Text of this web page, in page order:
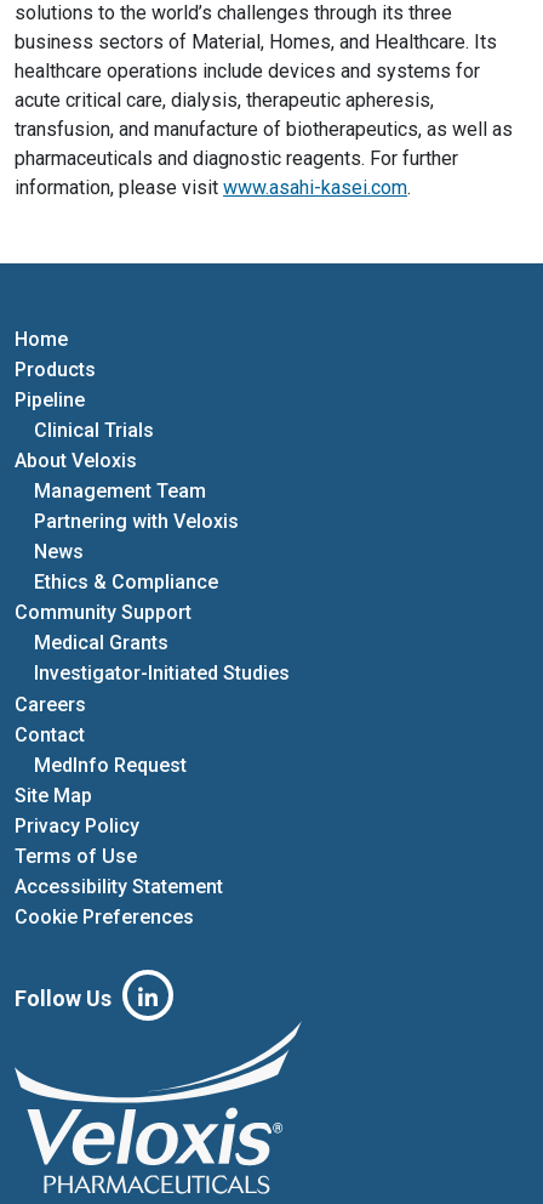
solutions to the world’s challenges through its three
business sectors of Material, Homes, and Healthcare. Its
healthcare operations include devices and systems for
acute critical care, dialysis, therapeutic apheresis,
transfusion, and manufacture of biotherapeutics, as well as
pharmaceuticals and diagnostic reagents. For further
information, please visit www.asahi-kasei.com.
Home
Products
Pipeline
Clinical Trials
About Veloxis
Management Team
Partnering with Veloxis
News
Ethics & Compliance
Community Support
Medical Grants
Investigator-Initiated Studies
Careers
Contact
MedInfo Request
Site Map
Privacy Policy
Terms of Use
Accessibility Statement
Cookie Preferences
Follow Us